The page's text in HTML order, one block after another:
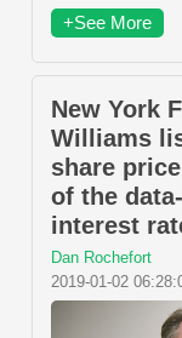
+See More
New York
Williams
share
of the
interest
Dan Rochefort
2019-01-02